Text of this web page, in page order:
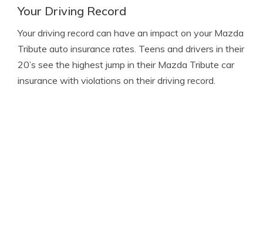
Your Driving Record
Your driving record can have an impact on your Mazda
Tribute auto insurance rates. Teens and drivers in their
20’s see the highest jump in their Mazda Tribute car
insurance with violations on their driving record.